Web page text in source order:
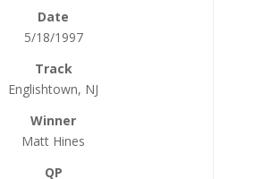
5/18/1997
Englishtown, NJ
Matt Hines